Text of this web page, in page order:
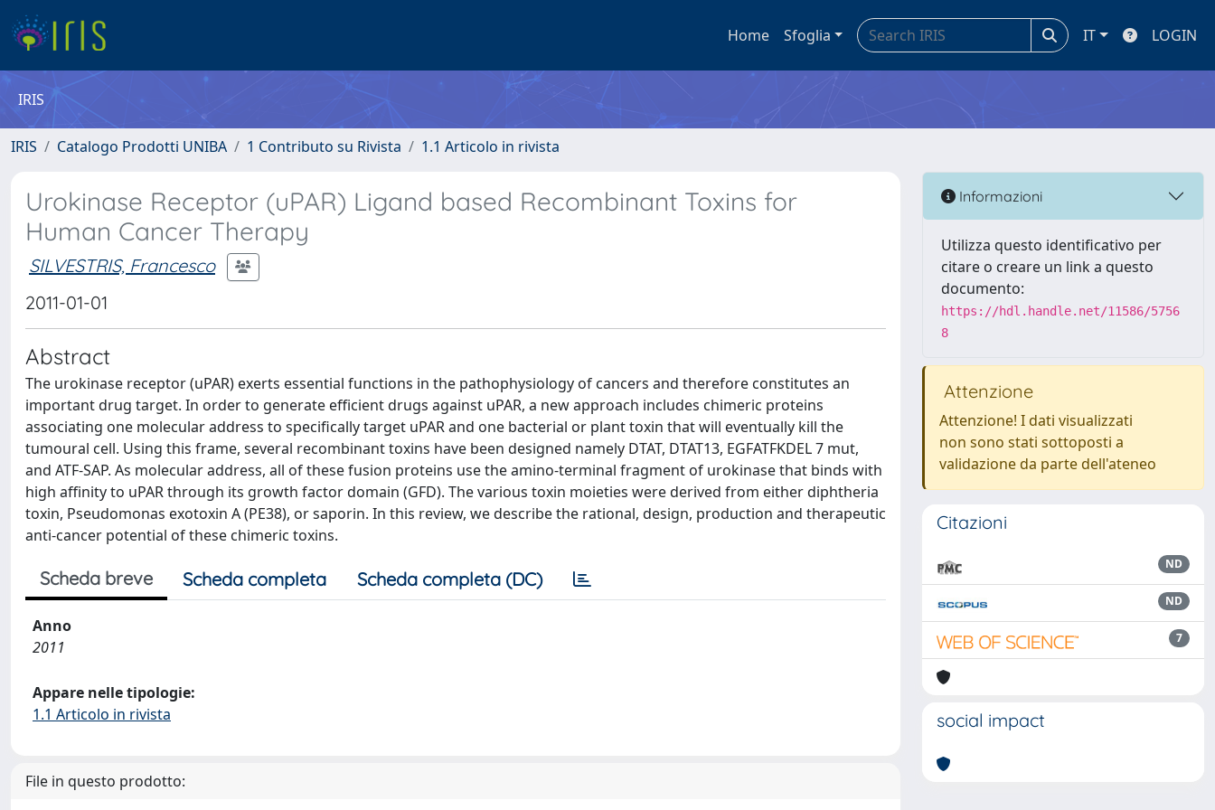
Home Sfoglia IT LOGIN
IRIS
IRIS Catalogo Prodotti UNIBA 1 Contributo su Rivista 1.1 Articolo in rivista
Urokinase Receptor (uPAR) Ligand based Recombinant Toxins for
Human Cancer Therapy
SILVESTRIS, Francesco
2011-01-01
Abstract
The urokinase receptor (uPAR) exerts essential functions in the pathophysiology of cancers and therefore constitutes an
important drug target. In order to generate efficient drugs against uPAR, a new approach includes chimeric proteins
associating one molecular address to specifically target uPAR and one bacterial or plant toxin that will eventually kill the
tumoural cell. Using this frame, several recombinant toxins have been designed namely DTAT, DTAT13, EGFATFKDEL 7 mut,
and ATF-SAP. As molecular address, all of these fusion proteins use the amino-terminal fragment of urokinase that binds with
high affinity to uPAR through its growth factor domain (GFD). The various toxin moieties were derived from either diphtheria
toxin, Pseudomonas exotoxin A (PE38), or saporin. In this review, we describe the rational, design, production and therapeutic
anti-cancer potential of these chimeric toxins.
Scheda breve Scheda completa Scheda completa (DC)
Anno
2011
Appare nelle tipologie:
1.1 Articolo in rivista
File in questo prodotto:
Informazioni
Utilizza questo identificativo per
citare o creare un link a questo
documento:
https://hdl.handle.net/11586/5756
8
Attenzione
Attenzione! I dati visualizzati
non sono stati sottoposti a
validazione da parte dell'ateneo
Citazioni
ND
ND
7
social impact